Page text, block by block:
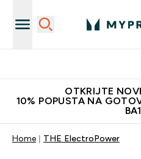
OTKRIJTE
10% POPUSTA NA
Home THE ElectroPower